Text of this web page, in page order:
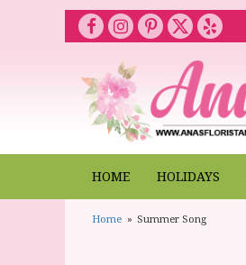
HOME HOLIDAYS
Home Summer Song